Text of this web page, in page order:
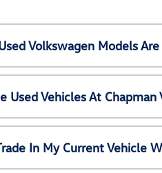
Volkswagen Models
Used Vehicles At
In My Current Vehicle